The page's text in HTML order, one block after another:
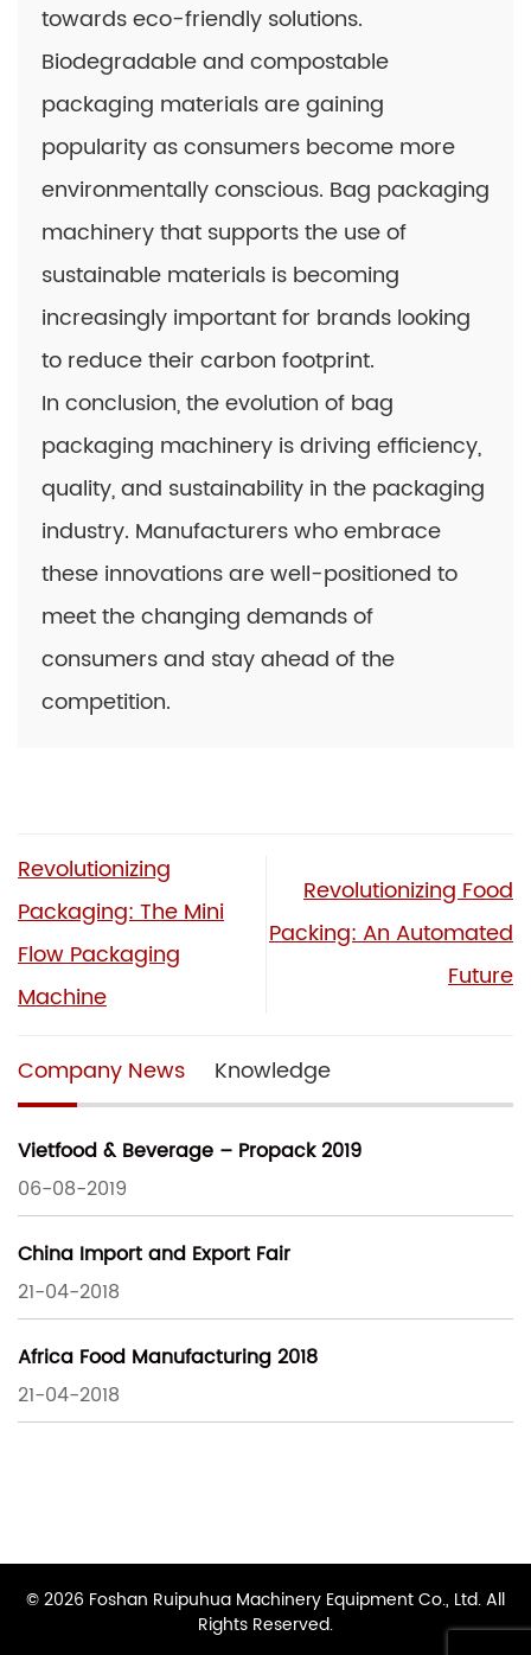
towards eco-friendly solutions.
Biodegradable and compostable
packaging materials are gaining
popularity as consumers become more
environmentally conscious. Bag packaging
machinery that supports the use of
sustainable materials is becoming
increasingly important for brands looking
to reduce their carbon footprint.
In conclusion, the evolution of bag
packaging machinery is driving efficiency,
quality, and sustainability in the packaging
industry. Manufacturers who embrace
these innovations are well-positioned to
meet the changing demands of
consumers and stay ahead of the
competition.
Revolutionizing
Packaging: The Mini
Flow Packaging
Machine
Revolutionizing Food
Packing: An Automated
Future
Company News Knowledge
Vietfood & Beverage – Propack 2019
06-08-2019
China Import and Export Fair
21-04-2018
Africa Food Manufacturing 2018
21-04-2018
© 2026 Foshan Ruipuhua Machinery Equipment Co., Ltd. All
Rights Reserved.